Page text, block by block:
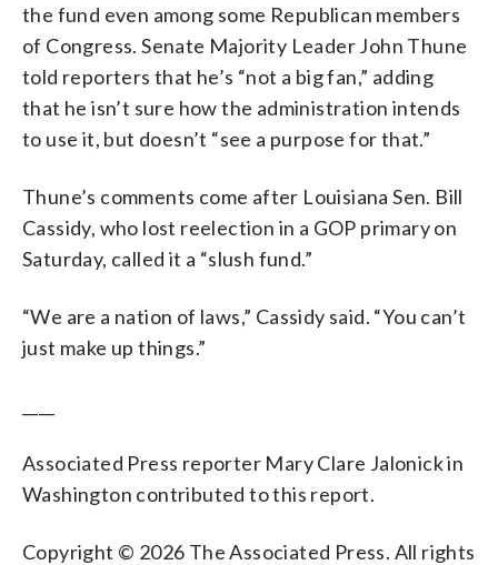
the fund even among some Republican members
of Congress. Senate Majority Leader John Thune
told reporters that he’s “not a big fan,” adding
that he isn’t sure how the administration intends
to use it, but doesn’t “see a purpose for that.”
Thune’s comments come after Louisiana Sen. Bill
Cassidy, who lost reelection in a GOP primary on
Saturday, called it a “slush fund.”
“We are a nation of laws,” Cassidy said. “You can’t
just make up things.”
Associated Press reporter Mary Clare Jalonick in
Washington contributed to this report.
Copyright © 2026 The Associated Press. All rights